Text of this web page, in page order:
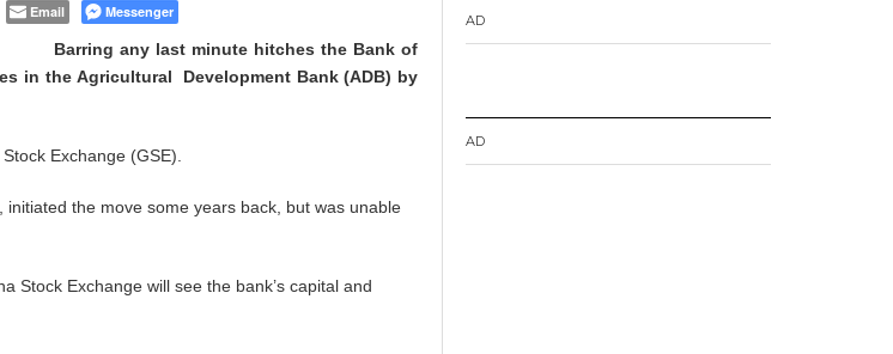
CEO
Email Messenger
Barring any last minute hitches the Bank of
in the Agricultural Development Bank (ADB) by
Exchange (GSE).
the move some years back, but was unable
Stock Exchange will see the bank’s capital and
AD
AD